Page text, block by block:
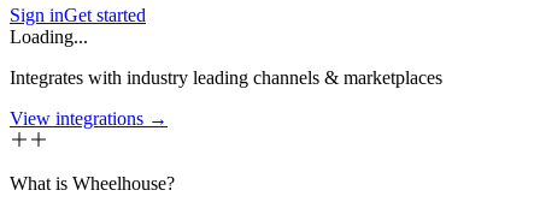
Sign inGet started
Loading...
Integrates with industry leading channels & marketplaces
View integrations →
What is Wheelhouse?